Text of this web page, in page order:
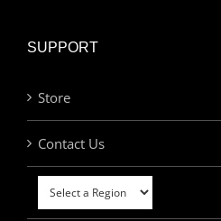
SUPPORT
Store
Contact Us